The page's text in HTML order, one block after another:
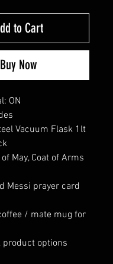
to Cart
Buy Now
ON
Vacuum Flask 1lt
May, Coat of Arms
Messi prayer card
/ mate mug for
product options